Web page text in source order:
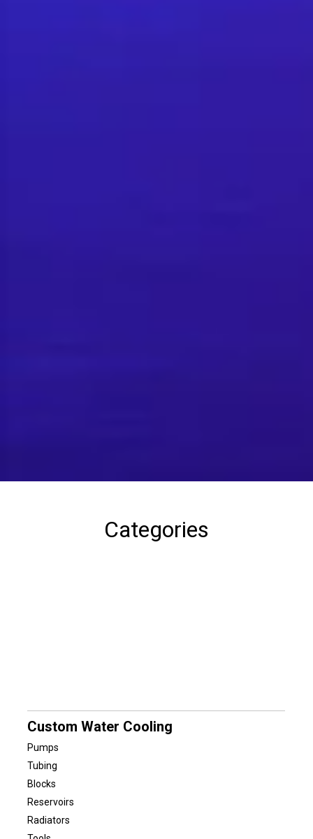
Categories
Custom Water Cooling
Pumps
Tubing
Blocks
Reservoirs
Radiators